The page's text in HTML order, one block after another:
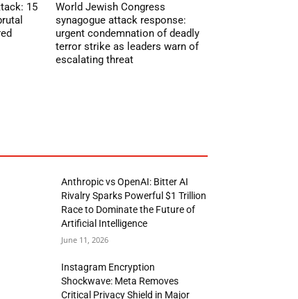
15
World Jewish Congress
synagogue attack response:
urgent condemnation of deadly
terror strike as leaders warn of
escalating threat
Anthropic vs OpenAI: Bitter AI
Rivalry Sparks Powerful $1 Trillion
Race to Dominate the Future of
Artificial Intelligence
June 11, 2026
Instagram Encryption
Shockwave: Meta Removes
Critical Privacy Shield in Major